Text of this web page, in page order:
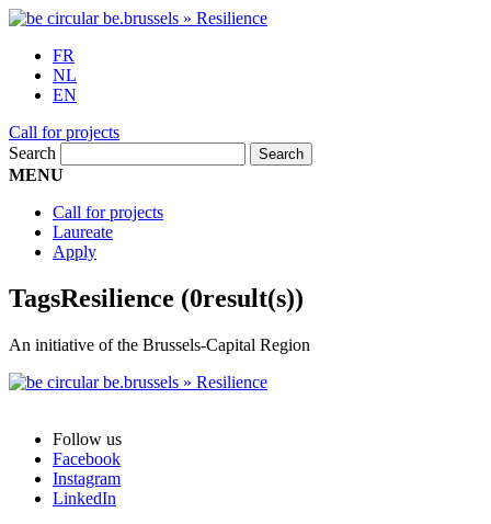
FR
NL
EN
Call for projects
Search
MENU
Call for projects
Laureate
Apply
TagsResilience (0result(s))
An initiative of the Brussels-Capital Region
Follow us
Facebook
Instagram
LinkedIn